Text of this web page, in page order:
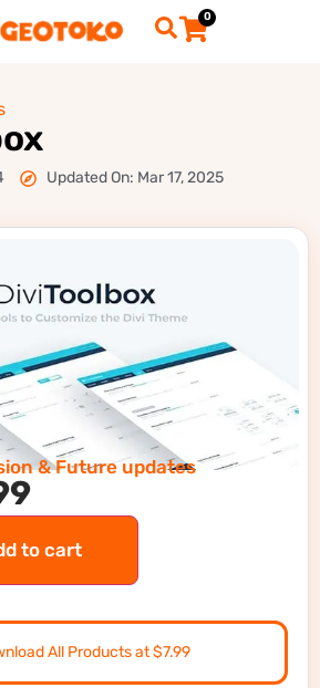
0
Updated On: Mar 17, 2025
& Future updates
to cart
All Products at $7.99